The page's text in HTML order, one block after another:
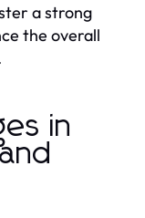
a strong
the overall
in